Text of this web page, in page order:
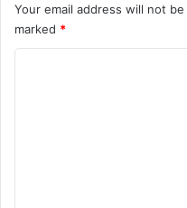
Your email address will not
marked *